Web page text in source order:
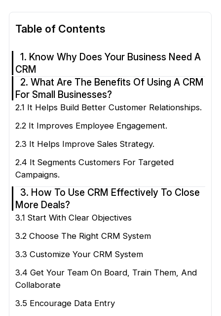
Table of Contents
1. Know Why Does Your Business Need A
CRM
2. What Are The Benefits Of Using A CRM
For Small Businesses?
2.1 It Helps Build Better Customer Relationships.
2.2 It Improves Employee Engagement.
2.3 It Helps Improve Sales Strategy.
2.4 It Segments Customers For Targeted
Campaigns.
3. How To Use CRM Effectively To Close
More Deals?
3.1 Start With Clear Objectives
3.2 Choose The Right CRM System
3.3 Customize Your CRM System
3.4 Get Your Team On Board, Train Them, And
Collaborate
3.5 Encourage Data Entry